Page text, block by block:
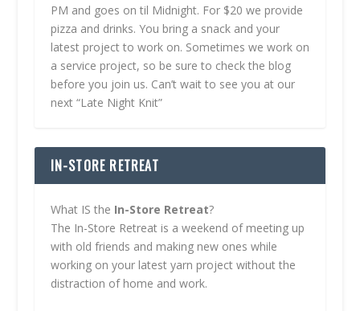
PM and goes on til Midnight. For $20 we provide
pizza and drinks. You bring a snack and your
latest project to work on. Sometimes we work on
a service project, so be sure to check the blog
before you join us. Can’t wait to see you at our
next “Late Night Knit”
IN-STORE RETREAT
What IS the In-Store Retreat?
The In-Store Retreat is a weekend of meeting up
with old friends and making new ones while
working on your latest yarn project without the
distraction of home and work.